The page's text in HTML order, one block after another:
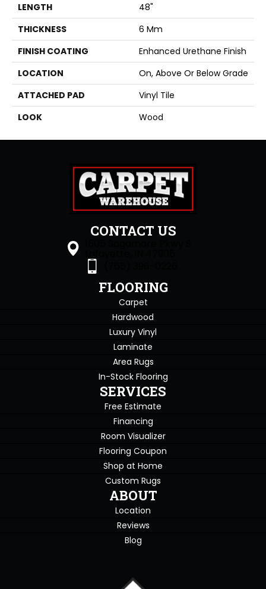
LENGTH
48"
THICKNESS
6 Mm
FINISH COATING
Enhanced Urethane Finish
LOCATION
On, Above Or Below Grade
ATTACHED PAD
Vinyl Tile
LOOK
Wood
CONTACT US
FLOORING
Carpet
Hardwood
Luxury Vinyl
Laminate
Area Rugs
In-Stock Flooring
SERVICES
Free Estimate
Financing
Room Visualizer
Flooring Coupon
Shop at Home
Custom Rugs
ABOUT
Location
Reviews
Blog